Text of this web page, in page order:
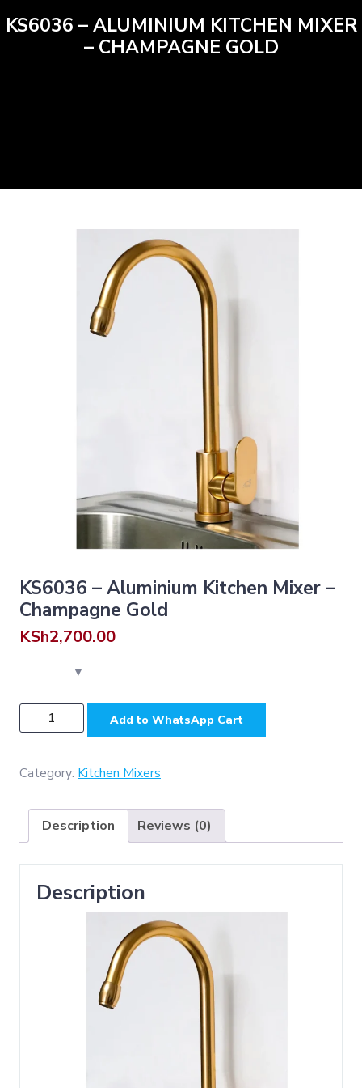
KS6036 – ALUMINIUM KITCHEN MIXER
– CHAMPAGNE GOLD
KS6036 – Aluminium Kitchen Mixer –
Champagne Gold
KSh2,700.00
KS6036
-
Kitchen
Champagne
Gold
quantity
Add to WhatsApp Cart
Category: Kitchen Mixers
Description Reviews (0)
Description